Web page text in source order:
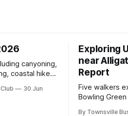
canyoning,
coastal hikes,
trips, Club
30 Jun
Exploring
near
Report
Five walkers
Bowling
By Townsville